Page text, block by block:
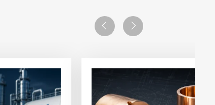
Previous Next